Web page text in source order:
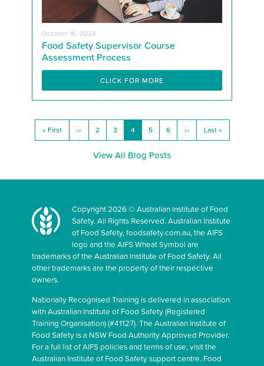
October 16, 2024
Food Safety Supervisor Course
Assessment Process
CLICK FOR MORE
« First ‹‹ 2 3 4 5 6 ›› Last »
View All Blog Posts
Copyright 2026 © Australian Institute of Food
Safety. All Rights Reserved. Australian Institute
of Food Safety, foodsafety.com.au, the AIFS
logo and the AIFS Wheat Symbol are
trademarks of the Australian Institute of Food Safety. All
other trademarks are the property of their respective
owners.
Nationally Recognised Training is delivered in association
with Australian Institute of Food Safety (Registered
Training Organisation) (#41127). The Australian Institute of
Food Safety is a NSW Food Authority Approved Provider.
For a full list of AIFS policies and terms of use, visit the
Australian Institute of Food Safety support centre. Food